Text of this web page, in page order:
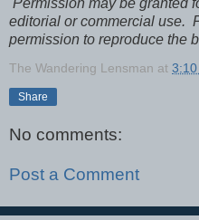
editorial or commercial use.
permission to reproduce the
The Wandering Lensman at 3:10
Share
No comments:
Post a Comment